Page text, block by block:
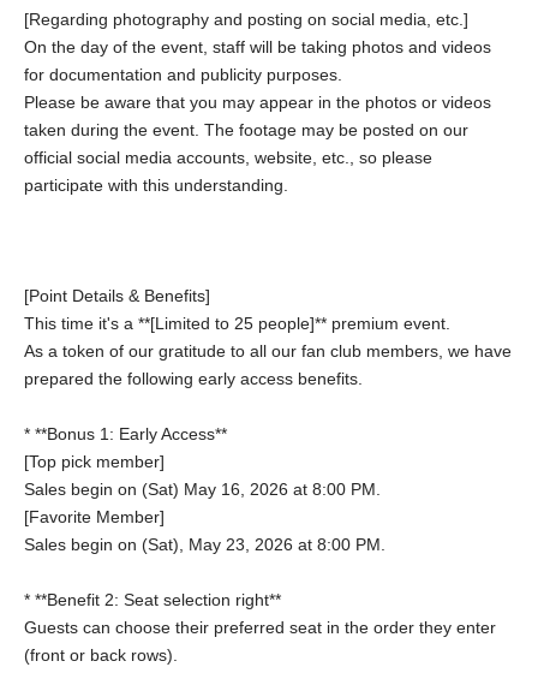
[Regarding photography and posting on social media, etc.]
On the day of the event, staff will be taking photos and videos
for documentation and publicity purposes.
Please be aware that you may appear in the photos or videos
taken during the event. The footage may be posted on our
official social media accounts, website, etc., so please
participate with this understanding.
[Point Details & Benefits]
This time it's a **[Limited to 25 people]** premium event.
As a token of our gratitude to all our fan club members, we have
prepared the following early access benefits.
* **Bonus 1: Early Access**
[Top pick member]
Sales begin on (Sat) May 16, 2026 at 8:00 PM.
[Favorite Member]
Sales begin on (Sat), May 23, 2026 at 8:00 PM.
* **Benefit 2: Seat selection right**
Guests can choose their preferred seat in the order they enter
(front or back rows).